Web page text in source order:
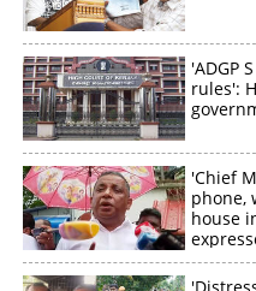
'ADGP
rules':
'Chief
phone,
house